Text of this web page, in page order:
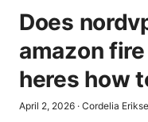
Does
amazon
heres how
April 2, 2026 · Cordelia